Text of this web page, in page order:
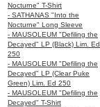
Nocturne" T-Shirt
- SATHANAS "Into the
Nocturne" Long Sleeve
- MAUSOLEUM "Defiling the
Decayed" LP (Black) Lim. Ed
250
- MAUSOLEUM "Defiling the
Decayed" LP (Clear Puke
Green) Lim. Ed 250
- MAUSOLEUM "Defiling the
Decayed" T-Shirt